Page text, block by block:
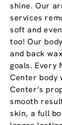
shine. Our
services
soft and
too! Our
and back
goals. Every
Center body
Center’s
smooth
skin, a full